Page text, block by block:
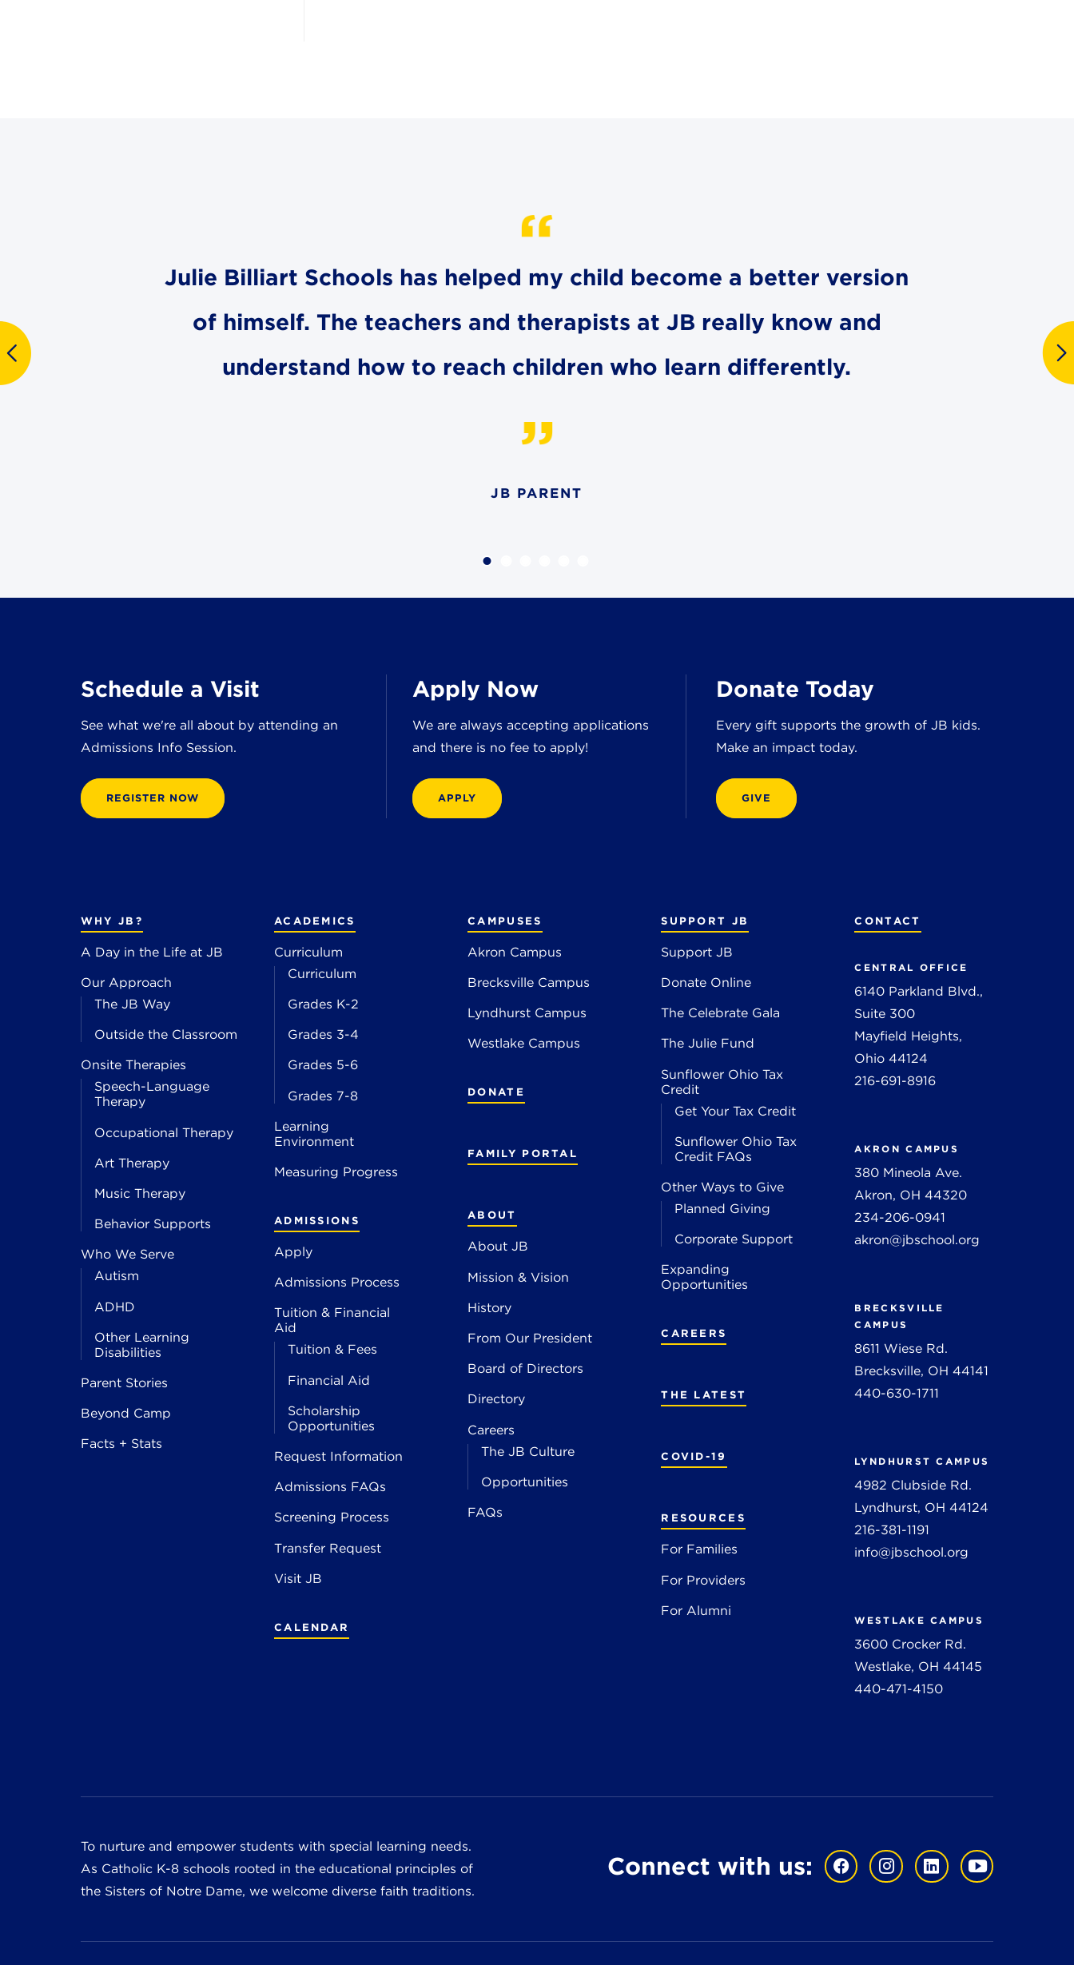
Julie Billiart Schools has helped my child become a better version
of himself. The teachers and therapists at JB really know and
understand how to reach children who learn differently.
JB PARENT
Schedule a Visit
See what we're all about by attending an
Admissions Info Session.
REGISTER NOW
Apply Now
We are always accepting applications
and there is no fee to apply!
APPLY
Donate Today
Every gift supports the growth of JB kids.
Make an impact today.
GIVE
WHY JB?
A Day in the Life at JB
Our Approach
The JB Way
Outside the Classroom
Onsite Therapies
Speech-Language
Therapy
Occupational Therapy
Art Therapy
Music Therapy
Behavior Supports
Who We Serve
Autism
ADHD
Other Learning
Disabilities
Parent Stories
Beyond Camp
Facts + Stats
ACADEMICS
Curriculum
Curriculum
Grades K-2
Grades 3-4
Grades 5-6
Grades 7-8
Learning
Environment
Measuring Progress
ADMISSIONS
Apply
Admissions Process
Tuition & Financial
Aid
Tuition & Fees
Financial Aid
Scholarship
Opportunities
Request Information
Admissions FAQs
Screening Process
Transfer Request
Visit JB
CALENDAR
CAMPUSES
Akron Campus
Brecksville Campus
Lyndhurst Campus
Westlake Campus
DONATE
FAMILY PORTAL
ABOUT
About JB
Mission & Vision
History
From Our President
Board of Directors
Directory
Careers
The JB Culture
Opportunities
FAQs
SUPPORT JB
Support JB
Donate Online
The Celebrate Gala
The Julie Fund
Sunflower Ohio Tax
Credit
Get Your Tax Credit
Sunflower Ohio Tax
Credit FAQs
Other Ways to Give
Planned Giving
Corporate Support
Expanding
Opportunities
CAREERS
THE LATEST
COVID-19
RESOURCES
For Families
For Providers
For Alumni
CONTACT
CENTRAL OFFICE
6140 Parkland Blvd.,
Suite 300
Mayfield Heights,
Ohio 44124
216-691-8916
AKRON CAMPUS
380 Mineola Ave.
Akron, OH 44320
234-206-0941
akron@jbschool.org
BRECKSVILLE
CAMPUS
8611 Wiese Rd.
Brecksville, OH 44141
440-630-1711
LYNDHURST CAMPUS
4982 Clubside Rd.
Lyndhurst, OH 44124
216-381-1191
info@jbschool.org
WESTLAKE CAMPUS
3600 Crocker Rd.
Westlake, OH 44145
440-471-4150
To nurture and empower students with special learning needs.
As Catholic K-8 schools rooted in the educational principles of
the Sisters of Notre Dame, we welcome diverse faith traditions.
Connect with us: